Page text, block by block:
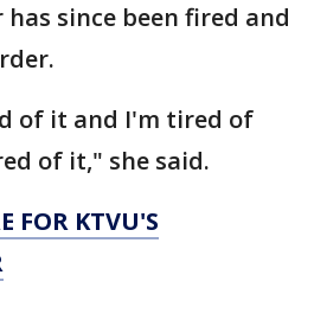
since been fired and
of it and I'm tired of
of it," she said.
FOR KTVU'S